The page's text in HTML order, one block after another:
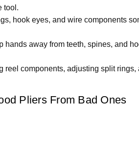
tool.
hook eyes, and wire components
hands away from teeth, spines, and
reel components, adjusting split
Pliers From Bad Ones